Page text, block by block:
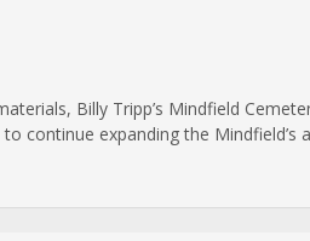
Billy Tripp’s Mindfield
continue expanding the